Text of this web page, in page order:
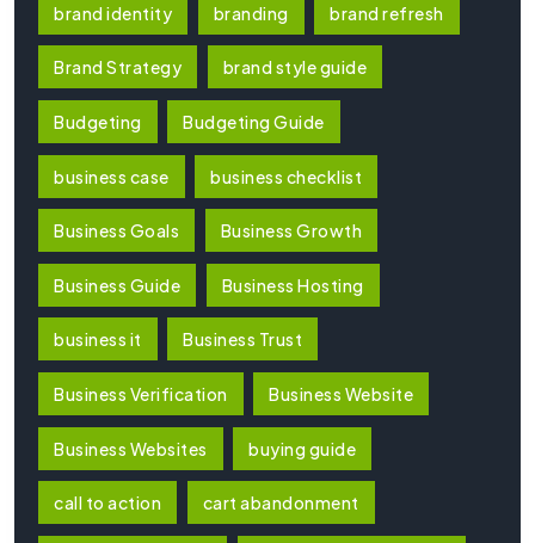
brand identity branding brand refresh
Brand Strategy brand style guide
Budgeting Budgeting Guide
business case business checklist
Business Goals Business Growth
Business Guide Business Hosting
business it Business Trust
Business Verification Business Website
Business Websites buying guide
call to action cart abandonment